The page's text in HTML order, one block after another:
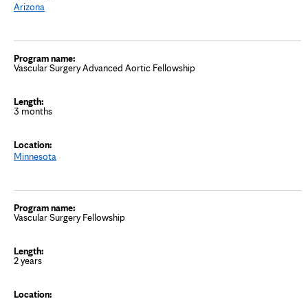
Arizona
Vascular Surgery Advanced Aortic Fellowship
3 months
Minnesota
Vascular Surgery Fellowship
2 years